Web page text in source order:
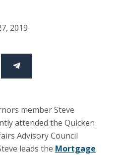
2019
member Steve
attended the Quicken
Advisory Council
leads the Mortgage